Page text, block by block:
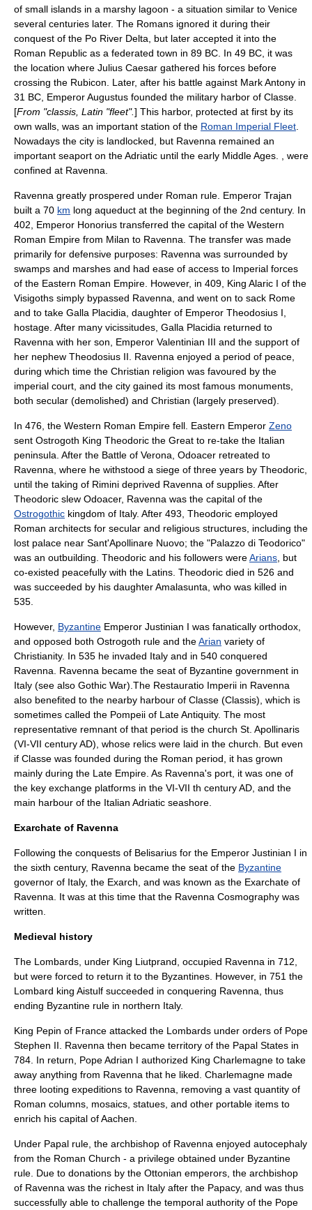
of small islands in a marshy lagoon - a situation similar to Venice
several centuries later. The Romans ignored it during their
conquest of the Po River Delta, but later accepted it into the
Roman Republic as a federated town in 89 BC. In 49 BC, it was
the location where Julius Caesar gathered his forces before
crossing the Rubicon . Later, after his battle against Mark Antony in
31 BC, EmperorAugustus founded the military harbor of Classe.
[From "classis, Latin "fleet".] This harbor, protected at first by its
own walls, was an important station of the Roman Imperial Fleet
Nowadays the city is landlocked, but Ravenna remained an
important seaport on theAdriatic until the early Middle Ages . , were
confined at Ravenna.
Ravenna greatly prospered under Roman rule. Emperor Trajan
built a 70 km long aqueduct at the beginning of the 2nd century. In
402, Emperor Honorius transferred the capital of the Western
Roman Empire from Milan to Ravenna. The transfer was made
primarily for defensive purposes: Ravenna was surrounded by
swamps and marshes and had ease of access to Imperial forces
of the Eastern Roman Empire . However, in 409, King Alaric I of the
Visigoths simply bypassed Ravenna, and went on to sack Rome
and to take Galla Placidia , daughter of Emperor Theodosius I
hostage. After many vicissitudes, Galla Placidia returned to
Ravenna with her son, Emperor Valentinian III and the support of
her nephew Theodosius II . Ravenna enjoyed a period of peace,
during which time the Christian religion was favoured by the
imperial court, and the city gained its most famous monuments,
both secular (demolished) and Christian (largely preserved).
In 476, the Western Roman Empire fell. Eastern Emperor Zeno
sent Ostrogoth King Theodoric the Great to re-take the Italian
peninsula. After the Battle of Verona Odoacer retreated to
Ravenna, where he withstood a siege of three years by Theodoric,
until the taking of Rimini deprived Ravenna of supplies. After
Theodoric slew Odoacer, Ravenna was the capital of the
Ostrogothic kingdom of Italy. After 493, Theodoric employed
Roman architects for secular and religious structures, including the
lost palace near Sant'Apollinare Nuovo; the "Palazzo di Teodorico"
was an outbuilding. Theodoric and his followers wereArians , but
co-existed peacefully with the Latins. Theodoric died in 526 and
was succeeded by his daughterAmalasunta , who was killed in
535.
However, Byzantine Emperor Justinian I was fanatically orthodox,
and opposed both Ostrogoth rule and theArian variety of
Christianity. In 535 he invaded Italy and in 540 conquered
Ravenna. Ravenna became the seat of Byzantine government in
Italy (see also Gothic War).The Restauratio Imperii in Ravenna
also benefited to the nearby harbour of Classe (Classis), which is
sometimes called the Pompeii of Late Antiquity. The most
representative remnant of that period is the church St. Apollinaris
(VI-VII century AD), whose relics were laid in the church. But even
if Classe was founded during the Roman period, it has grown
mainly during the Late Empire. As Ravenna's port, it was one of
the key exchange platforms in the VI-VII th century AD, and the
main harbour of the Italian Adriatic seashore.
Exarchate of Ravenna
Following the conquests of Belisarius for the Emperor Justinian I in
the sixth century, Ravenna became the seat of the Byzantine
governor of Italy, the Exarch , and was known as the Exarchate of
Ravenna . It was at this time that the Ravenna Cosmography was
written.
Medieval history
The Lombards , under King Liutprand , occupied Ravenna in 712,
but were forced to return it to the Byzantines. However, in 751 the
Lombard king Aistulf succeeded in conquering Ravenna, thus
ending Byzantine rule in northern Italy.
King Pepin of France attacked the Lombards under orders of Pope
Stephen II . Ravenna then became territory of the Papal States in
784. In return, Pope Adrian I authorized King Charlemagne to take
away anything from Ravenna that he liked. Charlemagne made
three looting expeditions to Ravenna, removing a vast quantity of
Roman columns, mosaics, statues, and other portable items to
enrich his capital ofAachen
Under Papal rule, the archbishop of Ravenna enjoyed autocephaly
from the Roman Church - a privilege obtained under Byzantine
rule. Due to donations by the Ottonian emperors, the archbishop
of Ravenna was the richest in Italy after the Papacy, and was thus
successfully able to challenge the temporal authority of the Pope